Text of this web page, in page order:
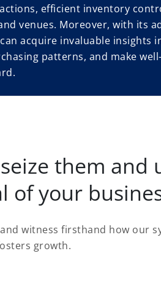
efficient inventory
venues. Moreover, with its
acquire invaluable insights
patterns, and make
them and
of your
witness firsthand how our
growth.